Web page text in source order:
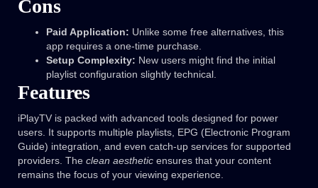
Cons
Paid Application: Unlike some free alternatives, this
app requires a one-time purchase.
Setup Complexity: New users might find the initial
playlist configuration slightly technical.
Features
iPlayTV is packed with advanced tools designed for power
users. It supports multiple playlists, EPG (Electronic Program
Guide) integration, and even catch-up services for supported
providers. The clean aesthetic ensures that your content
remains the focus of your viewing experience.